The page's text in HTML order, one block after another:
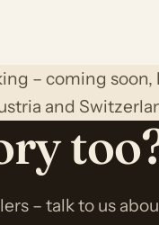
– coming soon,
and
– talk to us